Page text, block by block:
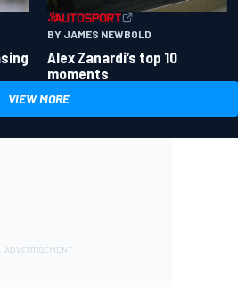
BY JAMES NEWBOLD
Alex Zanardi’s top 10
moments
VIEW MORE